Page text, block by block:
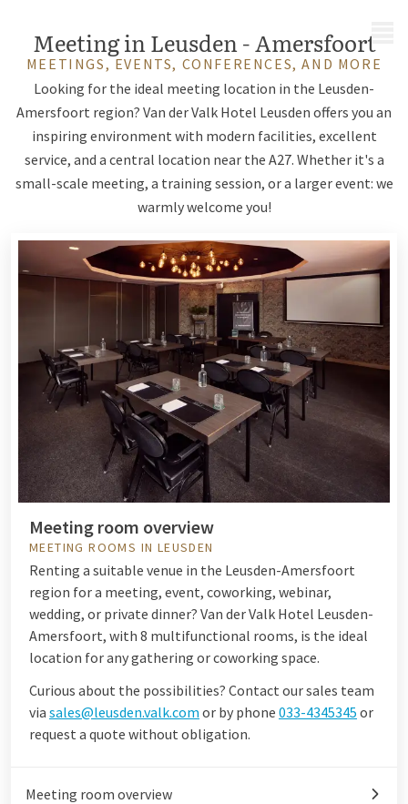
Meeting in Leusden - Amersfoort
MEETINGS, EVENTS, CONFERENCES, AND MORE
Looking for the ideal meeting location in the Leusden-
Amersfoort region? Van der Valk Hotel Leusden offers you an
inspiring environment with modern facilities, excellent
service, and a central location near the A27. Whether it's a
small-scale meeting, a training session, or a larger event: we
warmly welcome you!
Meeting room overview
MEETING ROOMS IN LEUSDEN
Renting a suitable venue in the Leusden-Amersfoort
region for a meeting, event, coworking, webinar,
wedding, or private dinner? Van der Valk Hotel Leusden-
Amersfoort, with 8 multifunctional rooms, is the ideal
location for any gathering or coworking space.
Curious about the possibilities? Contact our sales team
via sales@leusden.valk.com or by phone 033-4345345 or
request a quote without obligation.
Meeting room overview